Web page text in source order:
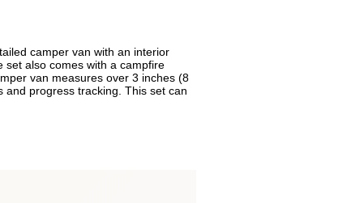
camper van with an interior
set also comes with a campfire
van measures over 3 inches (8
and progress tracking. This set can